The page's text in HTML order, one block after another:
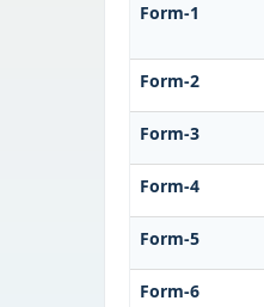
Form-1
Form-2
Form-3
Form-4
Form-5
Form-6